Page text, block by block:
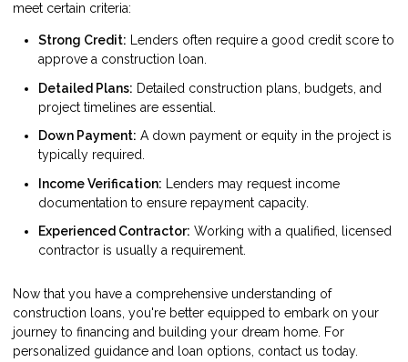
meet certain criteria:
Strong Credit: Lenders often require a good credit score to
approve a construction loan.
Detailed Plans: Detailed construction plans, budgets, and
project timelines are essential.
Down Payment: A down payment or equity in the project is
typically required.
Income Verification: Lenders may request income
documentation to ensure repayment capacity.
Experienced Contractor: Working with a qualified, licensed
contractor is usually a requirement.
Now that you have a comprehensive understanding of
construction loans, you're better equipped to embark on your
journey to financing and building your dream home. For
personalized guidance and loan options, contact us today.